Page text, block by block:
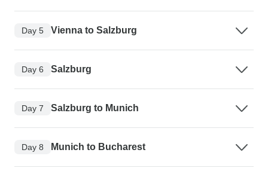
Day 5 Vienna to Salzburg
Day 6 Salzburg
Day 7 Salzburg to Munich
Day 8 Munich to Bucharest